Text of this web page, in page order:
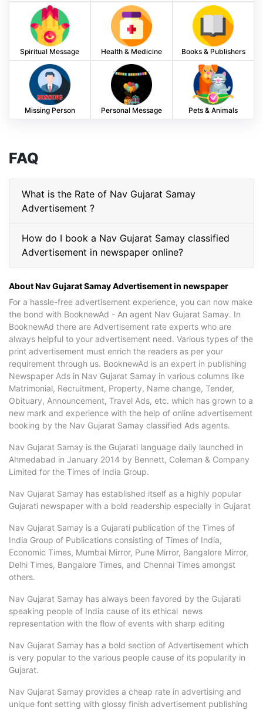
Spiritual Message Health & Medicine Books & Publishers
Missing Person Personal Message Pets & Animals
FAQ
What is the Rate of Nav Gujarat Samay
Advertisement ?
How do I book a Nav Gujarat Samay classified
Advertisement in newspaper online?
About Nav Gujarat Samay Advertisement in newspaper
For a hassle-free advertisement experience, you can now make
the bond with BooknewAd - An agent Nav Gujarat Samay. In
BooknewAd there are Advertisement rate experts who are
always helpful to your advertisement need. Various types of the
print advertisement must enrich the readers as per your
requirement through us. BooknewAd is an expert in publishing
Newspaper Ads in Nav Gujarat Samay in various columns like
Matrimonial, Recruitment, Property, Name change, Tender,
Obituary, Announcement, Travel Ads, etc. which has grown to a
new mark and experience with the help of online advertisement
booking by the Nav Gujarat Samay classified Ads agents.
Nav Gujarat Samay is the Gujarati language daily launched in
Ahmedabad in January 2014 by Bennett, Coleman & Company
Limited for the Times of India Group.
Nav Gujarat Samay has established itself as a highly popular
Gujarati newspaper with a bold readership especially in Gujarat
Nav Gujarat Samay is a Gujarati publication of the Times of
India Group of Publications consisting of Times of India,
Economic Times, Mumbai Mirror, Pune Mirror, Bangalore Mirror,
Delhi Times, Bangalore Times, and Chennai Times amongst
others.
Nav Gujarat Samay has always been favored by the Gujarati
speaking people of India cause of its ethical news
representation with the flow of events with sharp editing
Nav Gujarat Samay has a bold section of Advertisement which
is very popular to the various people cause of its popularity in
Gujarat.
Nav Gujarat Samay provides a cheap rate in advertising and
unique font setting with glossy finish advertisement publishing